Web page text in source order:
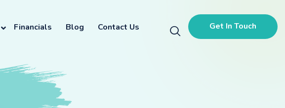
Financials Blog Contact Us Get In Touch